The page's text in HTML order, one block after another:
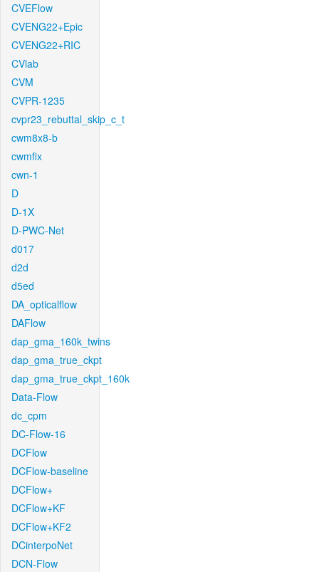
CVEFlow
CVENG22+Epic
CVENG22+RIC
CVlab
CVM
CVPR-1235
cvpr23_rebuttal_skip_c_t
cwm8x8-b
cwmfix
cwn-1
D
D-1X
D-PWC-Net
d017
d2d
d5ed
DA_opticalflow
DAFlow
dap_gma_160k_twins
dap_gma_true_ckpt
dap_gma_true_ckpt_160k
Data-Flow
dc_cpm
DC-Flow-16
DCFlow
DCFlow-baseline
DCFlow+
DCFlow+KF
DCFlow+KF2
DCinterpoNet
DCN-Flow